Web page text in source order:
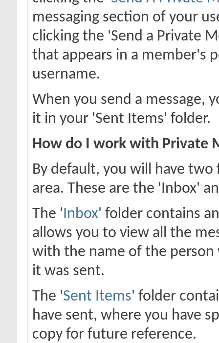
messaging section of your
clicking the 'Send a Private
that appears in a member's
username.
When you send a message,
it in your 'Sent Items' folder.
How do I work with Private
By default, you will have
area. These are the 'Inbox'
The 'Inbox' folder contains
allows you to view all the
with the name of the
it was sent.
The 'Sent Items' folder
have sent, where you have
copy for future reference.